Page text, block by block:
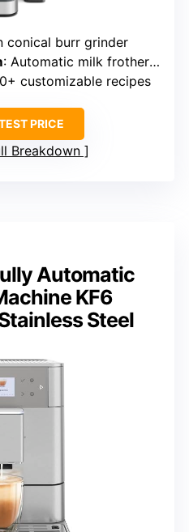
conical burr grinder
: Automatic milk frother with milk tube
customizable recipes
PRICE
Breakdown
Automatic
KF6
Steel